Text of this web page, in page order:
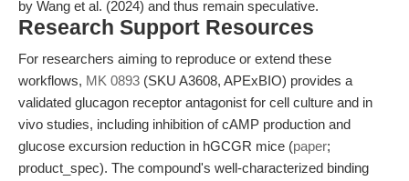
by Wang et al. (2024) and thus remain speculative.
Research Support Resources
For researchers aiming to reproduce or extend these
workflows, MK 0893 (SKU A3608, APExBIO) provides a
validated glucagon receptor antagonist for cell culture and in
vivo studies, including inhibition of cAMP production and
glucose excursion reduction in hGCGR mice (paper;
product_spec). The compound's well-characterized binding